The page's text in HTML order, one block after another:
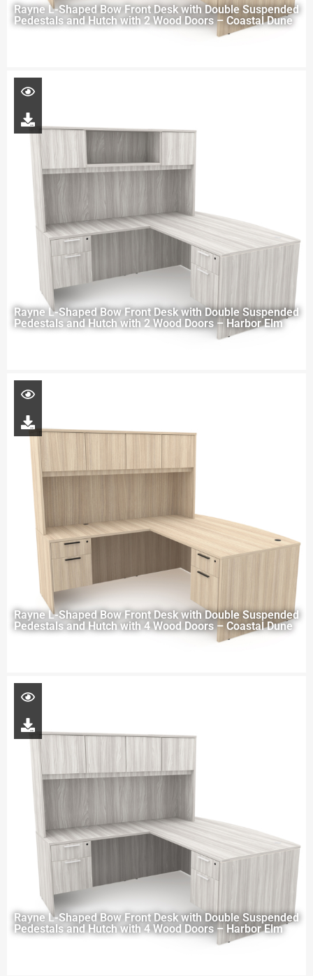
Rayne L-Shaped Bow Front Desk with Double Suspended
Pedestals and Hutch with 2 Wood Doors – Coastal Dune
Rayne L-Shaped Bow Front Desk with Double Suspended
Pedestals and Hutch with 2 Wood Doors – Harbor Elm
Rayne L-Shaped Bow Front Desk with Double Suspended
Pedestals and Hutch with 4 Wood Doors – Coastal Dune
Rayne L-Shaped Bow Front Desk with Double Suspended
Pedestals and Hutch with 4 Wood Doors – Harbor Elm